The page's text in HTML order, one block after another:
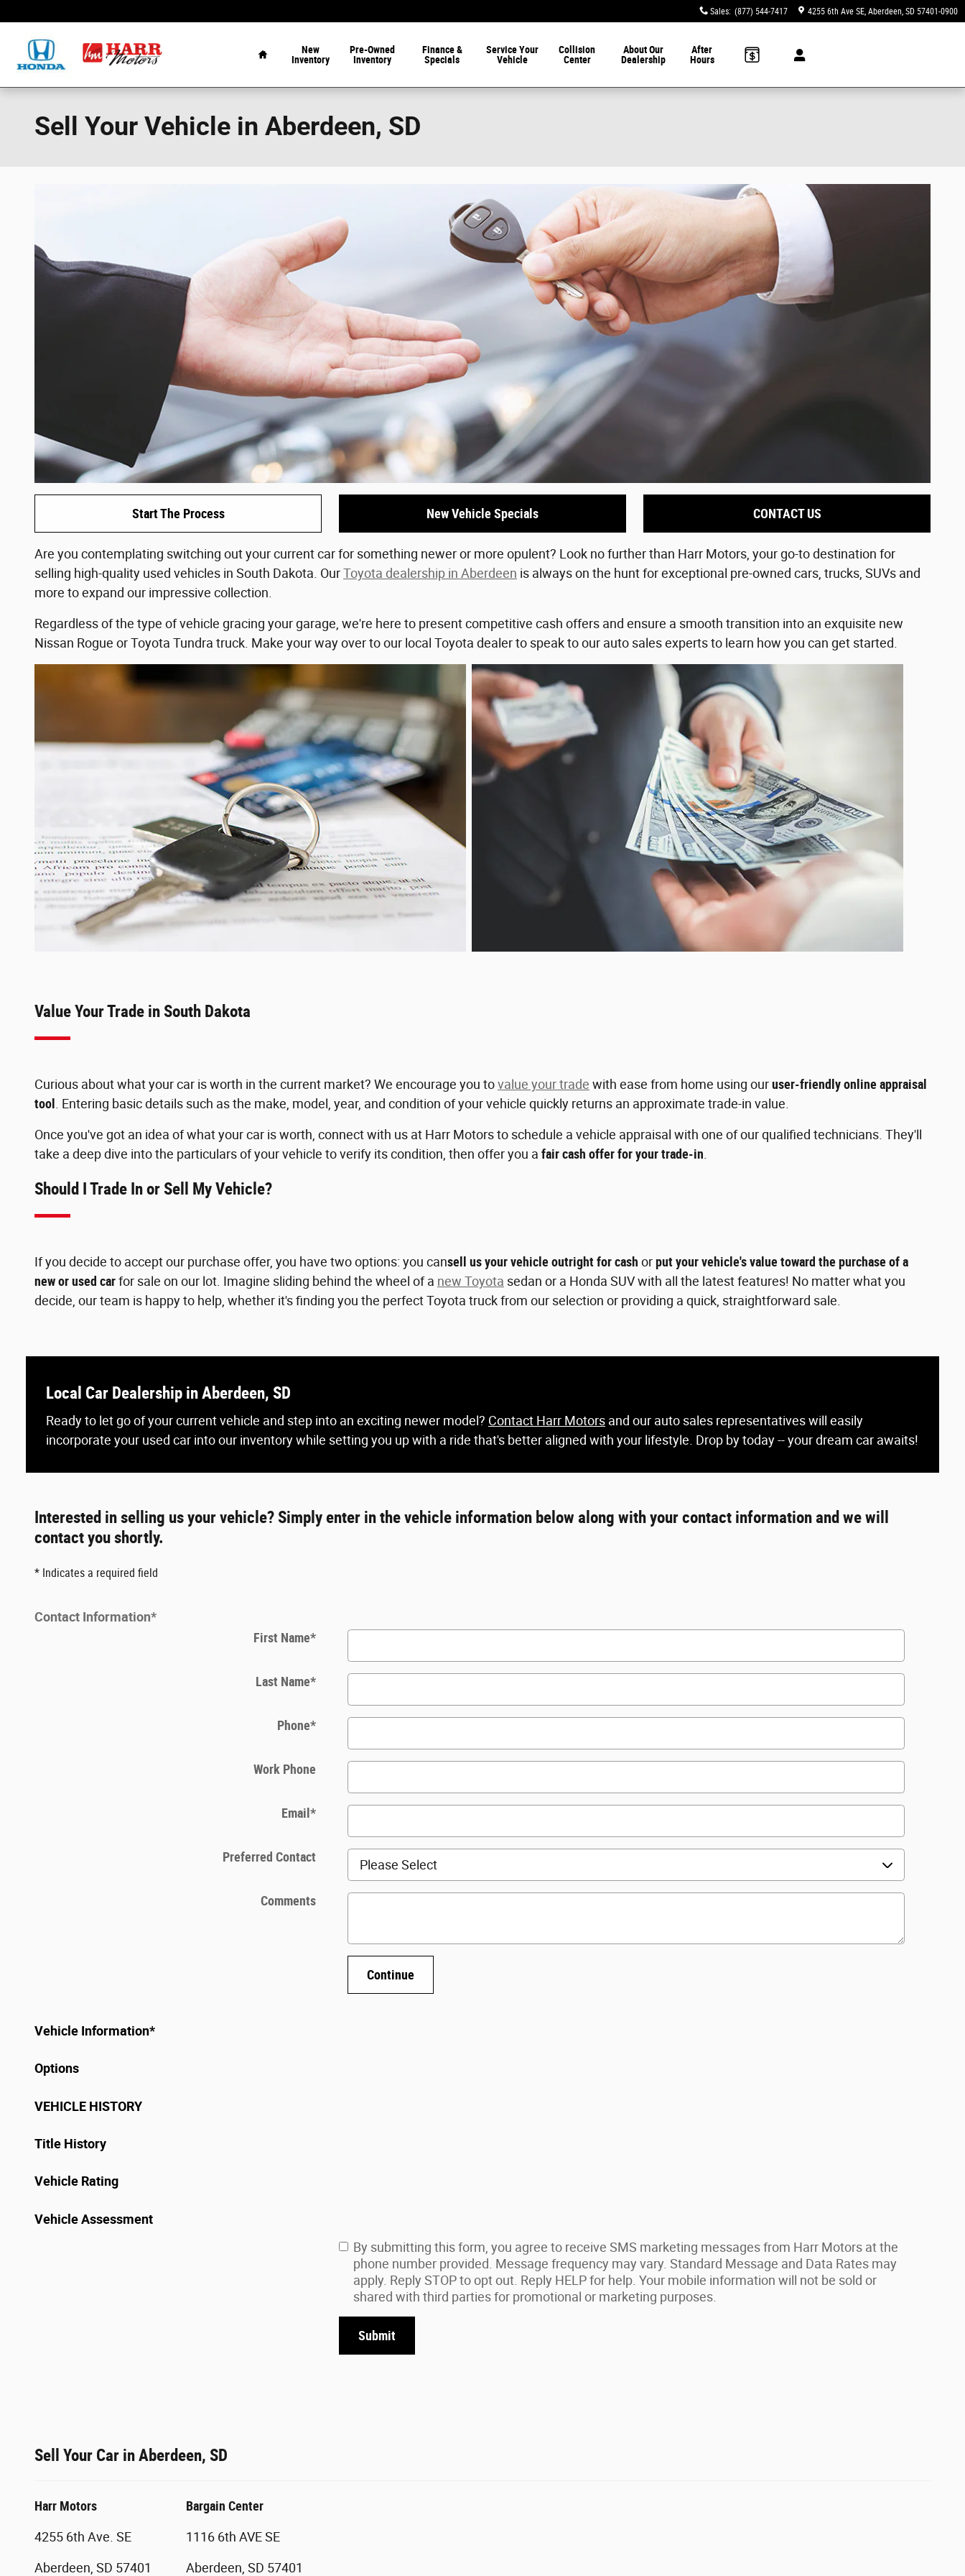
Sales: (877) 544-7417 4255 6th Ave SE Aberdeen, SD 57401-0900
New
Inventory
Pre-Owned
Inventory
Finance &
Specials
Service Your
Vehicle
Collision
Center
About Our
Dealership
After
Hours
Sell Your Vehicle in Aberdeen, SD
Start The Process New Vehicle Specials CONTACT US
Are you contemplating switching out your current car for something newer or more opulent? Look no further than Harr Motors, your go-to destination for
selling high-quality used vehicles in South Dakota. OurToyota dealership in Aberdeen is always on the hunt for exceptional pre-owned cars, trucks, SUVs and
more to expand our impressive collection.
Regardless of the type of vehicle gracing your garage, we're here to present competitive cash offers and ensure a smooth transition into an exquisite new
Nissan Rogue or Toyota Tundra truck. Make your way over to our local Toyota dealer to speak to our auto sales experts to learn how you can get started.
Value Your Trade in South Dakota
Curious about what your car is worth in the current market? We encourage you tovalue your trade with ease from home using ouruser-friendly online appraisal
tool
. Entering basic details such as the make, model, year, and condition of your vehicle quickly returns an approximate trade-in value.
Once you've got an idea of what your car is worth, connect with us at Harr Motors to schedule a vehicle appraisal with one of our qualified technicians. They'll
take a deep dive into the particulars of your vehicle to verify its condition, then offer you a fair cash offer for your trade-in
Should I Trade In or Sell My Vehicle?
If you decide to accept our purchase offer, you have two options: you cansell us your vehicle outright for cash or put your vehicle's value toward the purchase of a
new or used carfor sale on our lot. Imagine sliding behind the wheel of a new Toyota sedan or a Honda SUV with all the latest features! No matter what you
decide, our team is happy to help, whether it's finding you the perfect Toyota truck from our selection or providing a quick, straightforward sale.
Local Car Dealership in Aberdeen, SD
Ready to let go of your current vehicle and step into an exciting newer model? Contact Harr Motors and our auto sales representatives will easily
incorporate your used car into our inventory while setting you up with a ride that's better aligned with your lifestyle. Drop by today -- your dream car awaits!
Interested in selling us your vehicle? Simply enter in the vehicle information below along with your contact information and we will
contact you shortly.
* Indicates a required field
Contact Information*
First Name*
Last Name*
Phone*
Work Phone
Email *
Preferred Contact
Comments
Continue
Vehicle Information*
Options
VEHICLE HISTORY
Title History
Vehicle Rating
Vehicle Assessment
By submitting this form, you agree to receive SMS marketing messages from Harr Motors at the
phone number provided. Message frequency may vary. Standard Message and Data Rates may
apply. Reply STOP to opt out. Reply HELP for help. Your mobile information will not be sold or
shared with third parties for promotional or marketing purposes.
Submit
Sell Your Car in Aberdeen, SD
Harr Motors
4255 6th Ave. SE
Aberdeen, SD 57401
Bargain Center
1116 6th AVE SE
Aberdeen, SD 57401